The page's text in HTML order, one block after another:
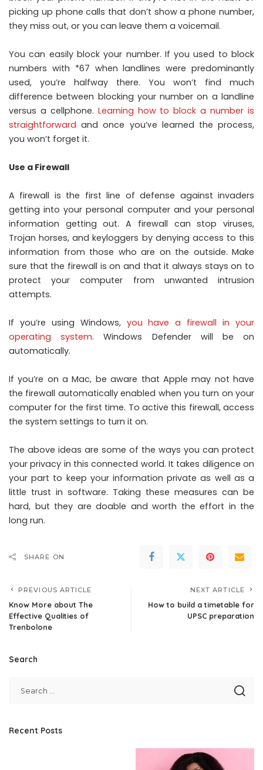
picking up phone calls that don’t show a phone number,
they miss out, or you can leave them a voicemail.
You can easily block your number. If you used to block
numbers with *67 when landlines were predominantly
used, you’re halfway there. You won’t find much
difference between blocking your number on a landline
versus a cellphone. Learning how to block a number is
straightforward and once you’ve learned the process,
you won’t forget it.
Use a Firewall
A firewall is the first line of defense against invaders
getting into your personal computer and your personal
information getting out. A firewall can stop viruses,
Trojan horses, and keyloggers by denying access to this
information from those who are on the outside. Make
sure that the firewall is on and that it always stays on to
protect your computer from unwanted intrusion
attempts.
If you’re using Windows, you have a firewall in your
operating system. Windows Defender will be on
automatically.
If you’re on a Mac, be aware that Apple may not have
the firewall automatically enabled when you turn on your
computer for the first time. To active this firewall, access
the system settings to turn it on.
The above ideas are some of the ways you can protect
your privacy in this connected world. It takes diligence on
your part to keep your information private as well as a
little trust in software. Taking these measures can be
hard, but they are doable and worth the effort in the
long run.
SHARE ON
PREVIOUS ARTICLE
Know More about The
Effective Qualities of
Trenbolone
NEXT ARTICLE
How to build a timetable for
UPSC preparation
Search
Recent Posts